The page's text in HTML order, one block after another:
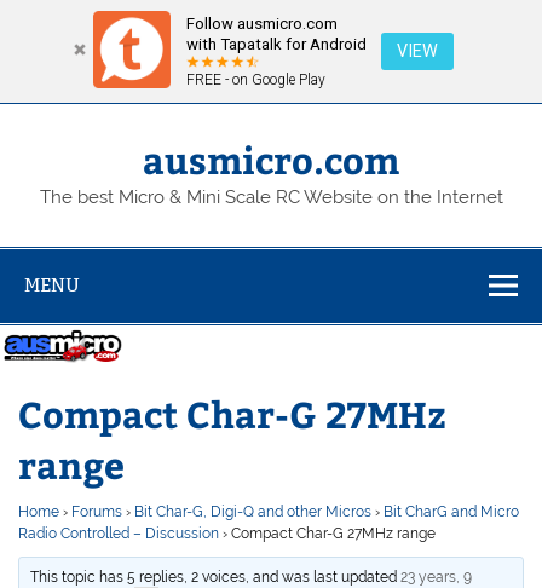
Follow ausmicro.com
with Tapatalk for Android
FREE - on Google Play
VIEW
Skip
ausmicro.com
The best Micro & Mini Scale RC Website on the Internet
MENU
Compact Char-G 27MHz
range
Home › Forums › Bit Char-G, Digi-Q and other Micros › Bit CharG and Micro
Radio Controlled – Discussion › Compact Char-G 27MHz range
This topic has 5 replies, 2 voices, and was last updated23 years, 9